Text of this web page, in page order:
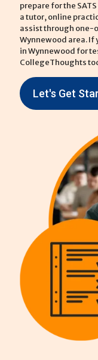
prepare for the
a tutor, online
assist through one-
Wynnewood area.
in Wynnewood for
CollegeThoughts
Let's Get